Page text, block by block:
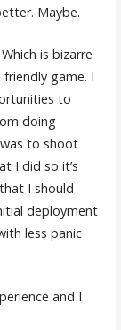
Maybe.
is bizarre
game. I
to
doing
to shoot
I did so it’s
I should
deployment
less panic
and I